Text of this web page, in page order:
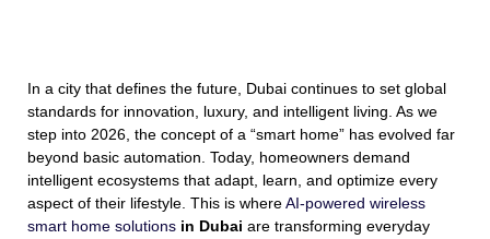
In a city that defines the future, Dubai continues to set global
standards for innovation, luxury, and intelligent living. As we
step into 2026, the concept of a “smart home” has evolved far
beyond basic automation. Today, homeowners demand
intelligent ecosystems that adapt, learn, and optimize every
aspect of their lifestyle. This is whereAI-powered wireless
smart home solutions in Dubai are transforming everyday